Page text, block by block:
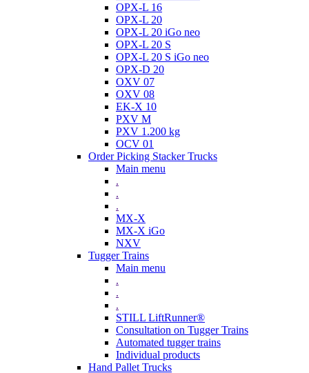
OPX-L 16
OPX-L 20
OPX-L 20 iGo neo
OPX-L 20 S
OPX-L 20 S iGo neo
OPX-D 20
OXV 07
OXV 08
EK-X 10
PXV M
PXV 1.200 kg
OCV 01
Order Picking Stacker Trucks
Main menu
.
.
.
MX-X
MX-X iGo
NXV
Tugger Trains
Main menu
.
.
.
STILL LiftRunner®
Consultation on Tugger Trains
Automated tugger trains
Individual products
Hand Pallet Trucks